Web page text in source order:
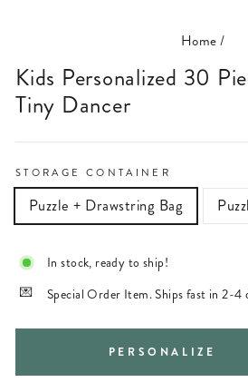
Home/
Kids Personalized 30 Piece Puzzle |
Tiny Dancer
STORAGE CONTAINER
Puzzle + Drawstring Bag
In stock, ready to ship!
Special Order Item. Ships fast in 2-4
PERSONALIZE